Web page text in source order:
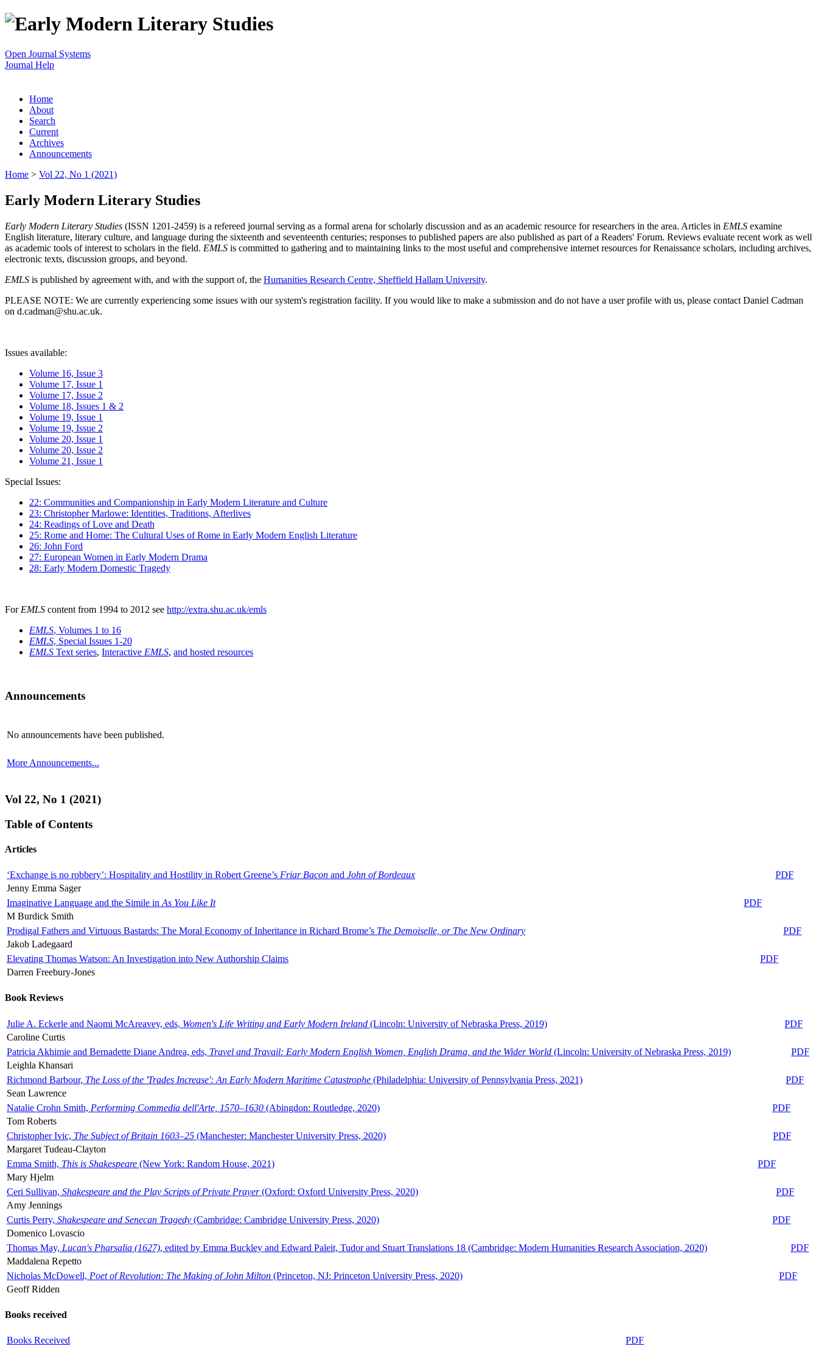
Open Journal Systems
Journal Help
Home
About
Search
Current
Archives
Announcements
Home > Vol 22, No 1 (2021)
Early Modern Literary Studies
Early Modern Literary Studies (ISSN 1201-2459) is a refereed journal serving as a formal arena for scholarly discussion and as an academic resource for researchers in the area. Articles in EMLS examine
English literature, literary culture, and language during the sixteenth and seventeenth centuries; responses to published papers are also published as part of a Readers' Forum. Reviews evaluate recent work as well
as academic tools of interest to scholars in the field. EMLS is committed to gathering and to maintaining links to the most useful and comprehensive internet resources for Renaissance scholars, including archives,
electronic texts, discussion groups, and beyond.
EMLS is published by agreement with, and with the support of, the Humanities Research Centre, Sheffield Hallam University.
PLEASE NOTE: We are currently experiencing some issues with our system's registration facility. If you would like to make a submission and do not have a user profile with us, please contact Daniel Cadman
on d.cadman@shu.ac.uk.
Issues available:
Volume 16, Issue 3
Volume 17, Issue 1
Volume 17, Issue 2
Volume 18, Issues 1 & 2
Volume 19, Issue 1
Volume 19, Issue 2
Volume 20, Issue 1
Volume 20, Issue 2
Volume 21, Issue 1
Special Issues:
22: Communities and Companionship in Early Modern Literature and Culture
23: Christopher Marlowe: Identities, Traditions, Afterlives
24: Readings of Love and Death
25: Rome and Home: The Cultural Uses of Rome in Early Modern English Literature
26: John Ford
27: European Women in Early Modern Drama
28: Early Modern Domestic Tragedy
For EMLS content from 1994 to 2012 see http://extra.shu.ac.uk/emls
EMLS, Volumes 1 to 16
EMLS, Special Issues 1-20
EMLS Text series, Interactive EMLS, and hosted resources
Announcements
No announcements have been published.
More Announcements...
Vol 22, No 1 (2021)
Table of Contents
Articles
‘Exchange is no robbery’: Hospitality and Hostility in Robert Greene’s Friar Bacon and John of Bordeaux
PDF
Jenny Emma Sager
Imaginative Language and the Simile in As You Like It
PDF
M Burdick Smith
Prodigal Fathers and Virtuous Bastards: The Moral Economy of Inheritance in Richard Brome’s The Demoiselle, or The New Ordinary
PDF
Jakob Ladegaard
Elevating Thomas Watson: An Investigation into New Authorship Claims
PDF
Darren Freebury-Jones
Book Reviews
Julie A. Eckerle and Naomi McAreavey, eds, Women's Life Writing and Early Modern Ireland (Lincoln: University of Nebraska Press, 2019)
PDF
Caroline Curtis
Patricia Akhimie and Bernadette Diane Andrea, eds, Travel and Travail: Early Modern English Women, English Drama, and the Wider World (Lincoln: University of Nebraska Press, 2019)
PDF
Leighla Khansari
Richmond Barbour, The Loss of the 'Trades Increase': An Early Modern Maritime Catastrophe (Philadelphia: University of Pennsylvania Press, 2021)
PDF
Sean Lawrence
Natalie Crohn Smith, Performing Commedia dell'Arte, 1570–1630 (Abingdon: Routledge, 2020)
PDF
Tom Roberts
Christopher Ivic, The Subject of Britain 1603–25 (Manchester: Manchester University Press, 2020)
PDF
Margaret Tudeau-Clayton
Emma Smith, This is Shakespeare (New York: Random House, 2021)
PDF
Mary Hjelm
Ceri Sullivan, Shakespeare and the Play Scripts of Private Prayer(Oxford: Oxford University Press, 2020)
PDF
Amy Jennings
Curtis Perry, Shakespeare and Senecan Tragedy (Cambridge: Cambridge University Press, 2020)
PDF
Domenico Lovascio
Thomas May, Lucan's Pharsalia (1627), edited by Emma Buckley and Edward Paleit, Tudor and Stuart Translations 18 (Cambridge: Modern Humanities Research Association, 2020)
PDF
Maddalena Repetto
Nicholas McDowell, Poet of Revolution: The Making of John Milton (Princeton, NJ: Princeton University Press, 2020)
PDF
Geoff Ridden
Books received
Books Received PDF